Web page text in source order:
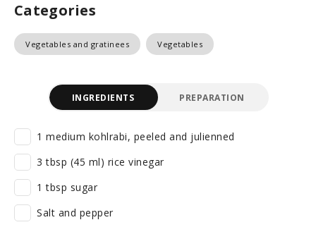
Categories
Vegetables and gratinees Vegetables
INGREDIENTS PREPARATION
1 medium kohlrabi, peeled and julienned
3 tbsp (45 ml) rice vinegar
1 tbsp sugar
Salt and pepper